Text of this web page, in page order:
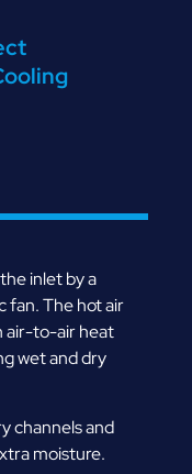
inlet by a
The hot air
air-to-air heat
wet and dry
channels and
moisture.